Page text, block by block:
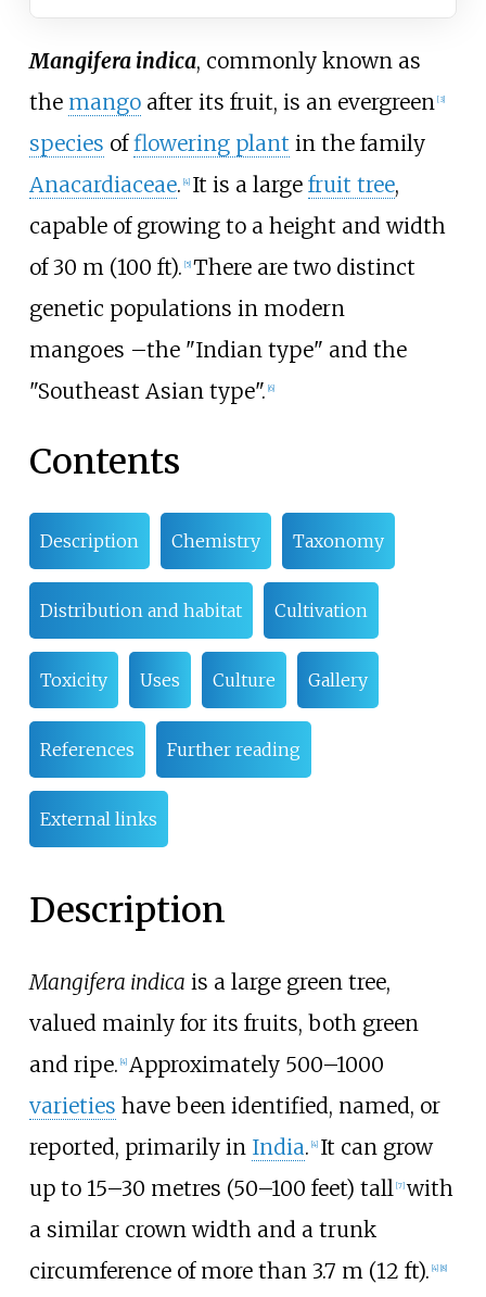
Mangifera indica, commonly known as
the mangoafter its fruit, is an evergreen [3]
species offlowering plant in the family
Anacardiaceae. [4] It is a large fruit tree,
capable of growing to a height and width
of30 m (100 ft). [5] There are two distinct
genetic populations in modern
mangoes –the "Indian type" and the
"Southeast Asian type". [6]
Contents
Description Chemistry Taxonomy
Distribution and habitat Cultivation
Toxicity Uses Culture Gallery
References Further reading
External links
Description
Mangifera indica is a large green tree,
valued mainly for its fruits, both green
and ripe. [4] Approximately 500–1000
varieties have been identified, named, or
reported, primarily in India. [4] It can grow
up to 15–30 metres (50–100 feet) tall [7] with
a similar crown width and a trunk
circumference of more than 3.7 m (12 ft). [4] [8]